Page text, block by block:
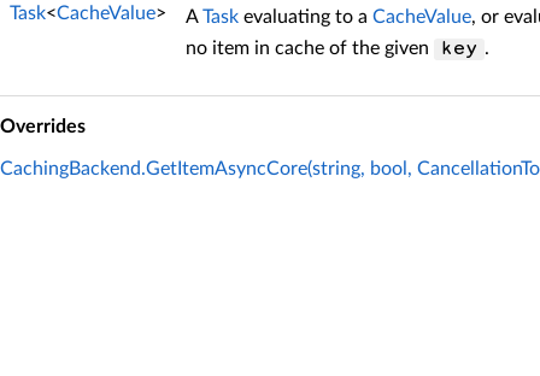
Task<CacheValue> ATask evaluating to a CacheValue, or
no item in cache of the given
key .
Overrides
CachingBackend.GetItemAsyncCore(string, bool,